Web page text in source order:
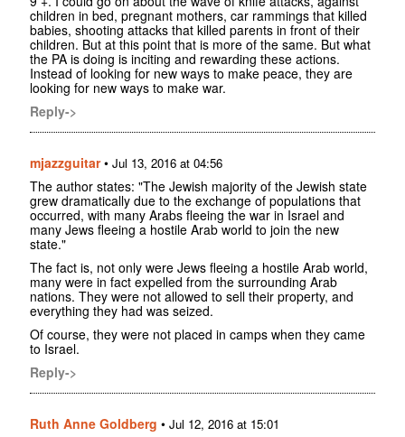
children in bed, pregnant mothers, car rammings that killed
babies, shooting attacks that killed parents in front of their
children. But at this point that is more of the same. But what
the PA is doing is inciting and rewarding these actions.
Instead of looking for new ways to make peace, they are
looking for new ways to make war.
Reply->
mjazzguitar• Jul 13, 2016 at 04:56
The author states: "The Jewish majority of the Jewish state
grew dramatically due to the exchange of populations that
occurred, with many Arabs fleeing the war in Israel and
many Jews fleeing a hostile Arab world to join the new
state."
The fact is, not only were Jews fleeing a hostile Arab world,
many were in fact expelled from the surrounding Arab
nations. They were not allowed to sell their property, and
everything they had was seized.
Of course, they were not placed in camps when they came
to Israel.
Reply->
Ruth Anne Goldberg • Jul 12, 2016 at 15:01